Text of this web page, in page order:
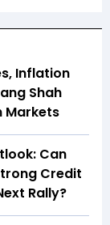
Inflation
Shah
Markets
Can
Credit
Rally?